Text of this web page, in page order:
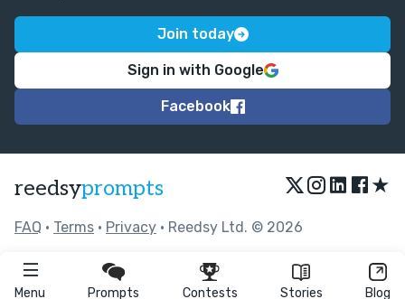
Menu Prompts Contests Stories Blog
Join today
Sign in with Google
Facebook
reedsyprompts ★
FAQ • Terms • Privacy • Reedsy Ltd. © 2026